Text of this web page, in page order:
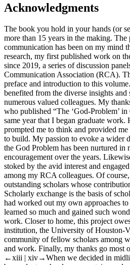
Acknowledgments
The book you hold in your hands (or
more than 15 years in the making.
communication has been on my mind
research, my first published work on
since 2019, a series of discussion
Communication Association (RCA).
preface and introduction to this
benefited from the diverse insights and
numerous valued colleagues. My
who published “The ‘God-Problem’
same year that I began graduate work.
prompted me to think and provided
to build. My passion to evoke a wider
the God Problem has been nurtured in
encouragement over the years.
stoked by the avid interest and
among my RCA colleagues. Of
outstanding scholars whose
Scholarly exchange is the basis of
had worked out my own approaches
learned so much and gained such
work. Closer to home, this project
institution, the University of Houston-
community of fellow scholars among
and work. Finally, my thanks go most
←xiii | xiv→When we decided in